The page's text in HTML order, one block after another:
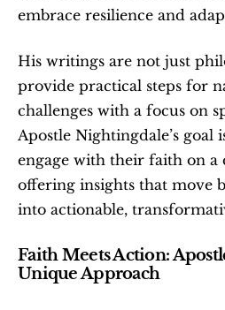
embrace resilience and
His writings are not just
provide practical steps for
challenges with a focus on
Apostle Nightingdale’s goal
engage with their faith on a
offering insights that move
into actionable,
Faith Meets Action:
Unique Approach